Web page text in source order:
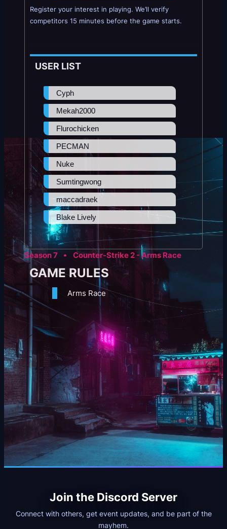
Season 7 Counter-Strike 2 - Arms Race
GAME RULES
Arms Race
Register your interest in playing. We’ll verify
competitors 15 minutes before the game starts.
USER LIST
Cyph
Mekah2000
Flurochicken
PECMAN
Nuke
Sumtingwong
maccadraek
Blake Lively
Join the Discord Server
Connect with others, get event updates, and be part of the
mayhem.